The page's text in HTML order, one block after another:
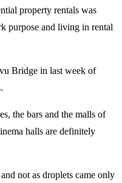
property rentals was
purpose and living in rental
Bridge in last week of
the bars and the malls of
halls are definitely
not as droplets came only